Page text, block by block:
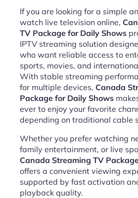
If you are looking for a simple
watch live television online,
TV Package for Daily Shows
IPTV streaming solution
who want reliable access to
sports, movies, and
With stable streaming
for multiple devices, Canada
Package for Daily Shows
ever to enjoy your favorite
depending on traditional cable
Whether you prefer watching
family entertainment, or live
Canada Streaming TV
offers a convenient viewing
supported by fast activation
playback quality.